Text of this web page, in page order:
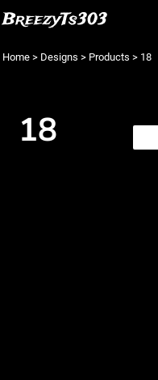
BreezyTs303
Home > Designs > Products > 18
18